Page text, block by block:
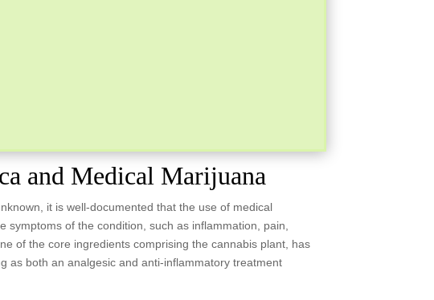
and Medical Marijuana
it is well-documented that the use of medical
of the condition, such as inflammation, pain,
of the core ingredients comprising the cannabis plant, has
as both an analgesic and anti-inflammatory treatment